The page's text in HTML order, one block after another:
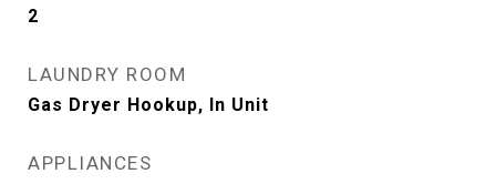
2
LAUNDRY ROOM
Gas Dryer Hookup, In Unit
APPLIANCES